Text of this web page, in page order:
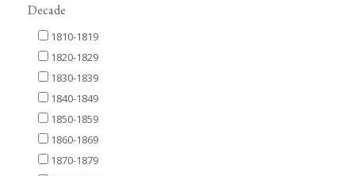
Decade
1810-1819
1820-1829
1830-1839
1840-1849
1850-1859
1860-1869
1870-1879